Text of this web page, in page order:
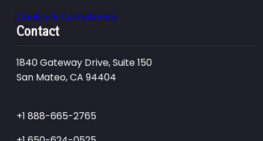
Quality & Compliance
Contact
1840 Gateway Drive, Suite 150
San Mateo, CA 94404
+1 888-665-2765